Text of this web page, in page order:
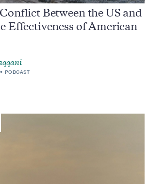
Between the US and
Effectiveness of American
PODCAST